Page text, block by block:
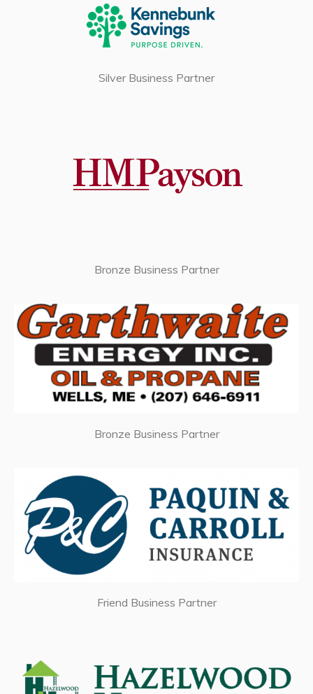
Silver Business Partner
Bronze Business Partner
Bronze Business Partner
Friend Business Partner